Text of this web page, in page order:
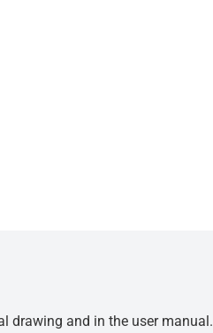
drawing and in the user manual.